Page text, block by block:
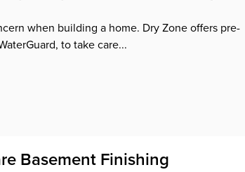
when building a home. Dry Zone offers pre-
to take care...
Basement Finishing